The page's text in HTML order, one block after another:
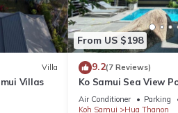
Villa
Villas
From US $198
9.2(7 Reviews)
Ko Samui Sea View
car, just 400m to the
Air Conditioner Parking
Koh Samui
Hua Thanon